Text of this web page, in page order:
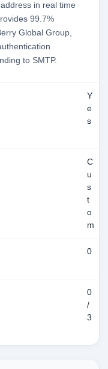
in real time
99.7%
Global Group,
to SMTP.
Y
e
s
C
u
s
t
o
m
0
0
/
3